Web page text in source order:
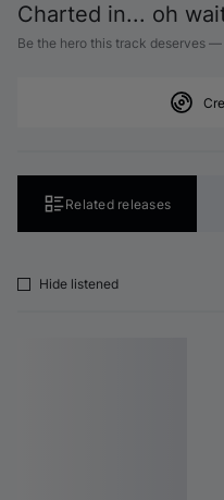
Charted in... oh
Be the hero this track deserves
Related releases
Hide listened